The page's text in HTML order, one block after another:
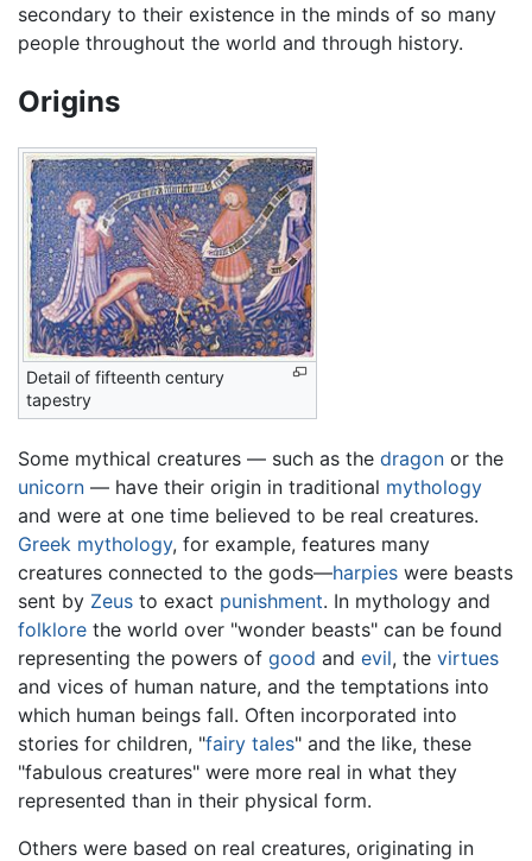
secondary to their existence in the minds of so many
people throughout the world and through history.
Origins
Detail of fifteenth century
tapestry
Some mythical creatures — such as the dragon or the
unicorn — have their origin in traditional mythology
and were at one time believed to be real creatures.
Greek mythology, for example, features many
creatures connected to the gods—harpies were beasts
sent by Zeus to exact punishment. In mythology and
folklore the world over "wonder beasts" can be found
representing the powers of good and evil, the virtues
and vices of human nature, and the temptations into
which human beings fall. Often incorporated into
stories for children, "fairy tales" and the like, these
"fabulous creatures" were more real in what they
represented than in their physical form.
Others were based on real creatures, originating in